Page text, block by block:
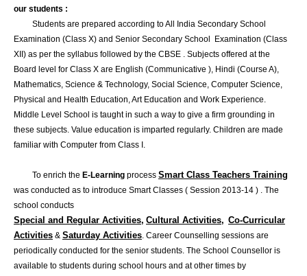
our students :
Students are prepared according to All India Secondary School
Examination (Class X) and Senior Secondary School Examination (Class
XII) as per the syllabus followed by the CBSE . Subjects offered at the
Board level for Class X are English (Communicative ), Hindi (Course A),
Mathematics, Science & Technology, Social Science, Computer Science,
Physical and Health Education, Art Education and Work Experience.
Middle Level School is taught in such a way to give a firm grounding in
these subjects. Value education is imparted regularly. Children are made
familiar with Computer from Class I.
To enrich the E-Learning process Smart Class Teachers Training
was conducted as to introduce Smart Classes ( Session 2013-14 ) . The
school conducts
Special and Regular Activities, Cultural Activities, Co-Curricular
Activities & Saturday Activities. Career Counselling sessions are
periodically conducted for the senior students. The School Counsellor is
available to students during school hours and at other times by